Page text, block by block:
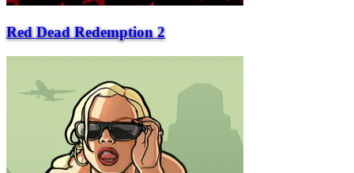
Red Dead Redemption 2